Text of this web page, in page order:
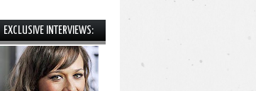
EXCLUSIVE INTERVIEWS: